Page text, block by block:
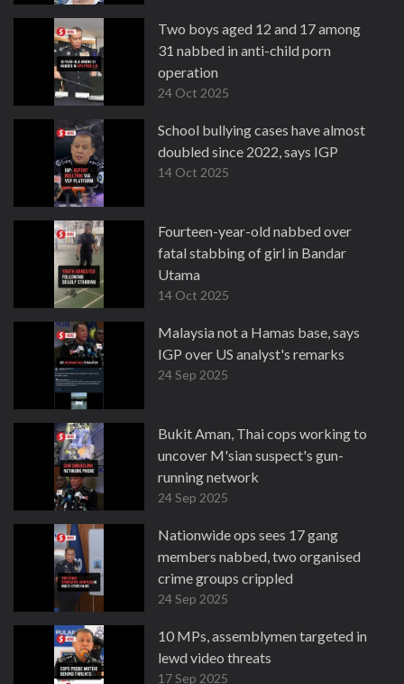
Two boys aged 12 and 17 among
31 nabbed in anti-child porn
operation
24 Oct 2025
School bullying cases have almost
doubled since 2022, says IGP
14 Oct 2025
Fourteen-year-old nabbed over
fatal stabbing of girl in Bandar
Utama
14 Oct 2025
Malaysia not a Hamas base, says
IGP over US analyst's remarks
24 Sep 2025
Bukit Aman, Thai cops working to
uncover M'sian suspect's gun-
running network
24 Sep 2025
Nationwide ops sees 17 gang
members nabbed, two organised
crime groups crippled
24 Sep 2025
10 MPs, assemblymen targeted in
lewd video threats
17 Sep 2025